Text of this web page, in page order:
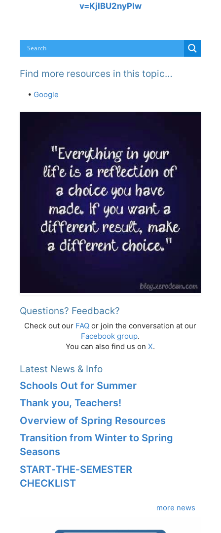
v=KjIBU2nyPlw
Find more resources in this topic…
• Google
Questions? Feedback?
Check out our FAQ or join the conversation at our
Facebook group.
You can also find us on X.
Latest News & Info
Schools Out for Summer
Thank you, Teachers!
Overview of Spring Resources
Transition from Winter to Spring
Seasons
START‑THE‑SEMESTER
CHECKLIST
more news